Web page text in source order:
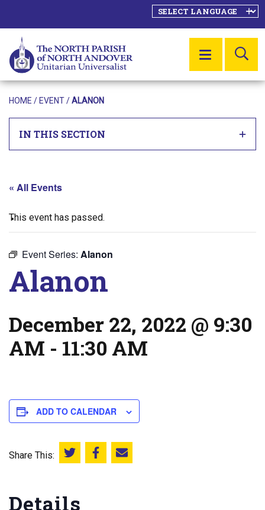
MENU
HOME / EVENT/ALANON
IN THIS SECTION
« All Events
This event has passed.
Event Series: Alanon
Alanon
December 22, 2022 @ 9:30
AM - 11:30 AM
ADD TO CALENDAR
Share This: Share this on Twitter
Share this on Facebook
Email this page
Details